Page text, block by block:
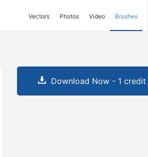
Vectors Photos Video Brushes
Download Now - 1 credit